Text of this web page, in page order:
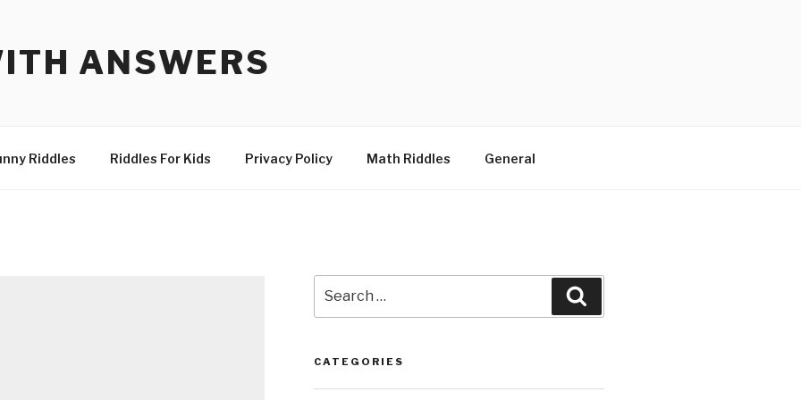
ANSWERS
Riddles Riddles For Kids Privacy Policy Math Riddles General
for:
CATEGORIES